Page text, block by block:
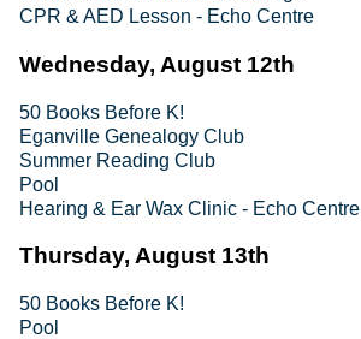
CPR & AED Lesson - Echo Centre
Wednesday, August 12th
50 Books Before K!
Eganville Genealogy Club
Summer Reading Club
Pool
Hearing & Ear Wax Clinic - Echo Centre
Thursday, August 13th
50 Books Before K!
Pool